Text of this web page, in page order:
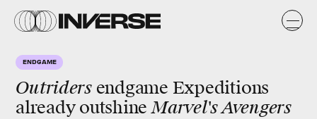
ENDGAME
Outridersendgame Expeditions
already outshineMarvel's Avengers